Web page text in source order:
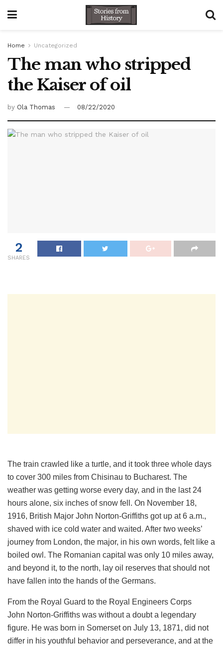
Home Uncategorized
The man who stripped
the Kaiser of oil
by Ola Thomas 08/22/2020
2
SHARES
The train crawled like a turtle, and it took three whole days
to cover 300 miles from Chisinau to Bucharest. The
weather was getting worse every day, and in the last 24
hours alone, six inches of snow fell. On November 18,
1916, British Major John Norton-Griffiths got up at 6 a.m.,
shaved with ice cold water and waited. After two weeks’
journey from London, the major, in his own words, felt like a
boiled owl. The Romanian capital was only 10 miles away,
and beyond it, to the north, lay oil reserves that should not
have fallen into the hands of the Germans.
From the Royal Guard to the Royal Engineers Corps
John Norton-Griffiths was without a doubt a legendary
figure. He was born in Somerset on July 13, 1871, did not
differ in his youthful behavior and perseverance, and at the